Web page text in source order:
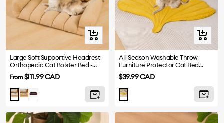
Quick
view
Large Soft Supportive Headrest
Orthopedic Cat Bolster Bed -
Cloudy Napper
Sale
price
From$111.99 CAD
WhiteKhaki
Dark
+
Add
to
cart
All-Season Washable Throw
Furniture Protector Cat Bed
Blankets
Sale
price
$39.99 CAD
Ginkgo